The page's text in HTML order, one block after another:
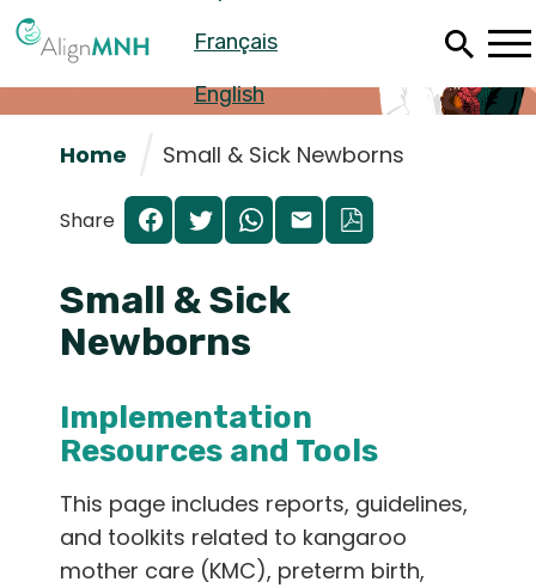
to
content
Français
English
Español
Français
English
Home Small & Sick Newborns
Share
Small & Sick
Newborns
Implementation
Resources and Tools
This page includes reports, guidelines,
and toolkits related to kangaroo
mother care (KMC), preterm birth,